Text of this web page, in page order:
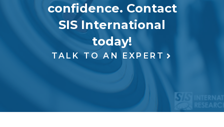
confidence. Contact
SIS International
today!
TALK TO AN EXPERT